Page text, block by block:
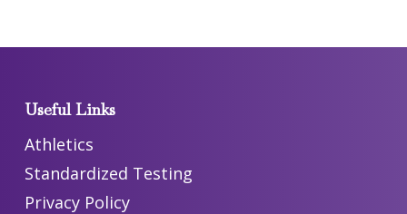
Useful Links
Athletics
Standardized Testing
Privacy Policy